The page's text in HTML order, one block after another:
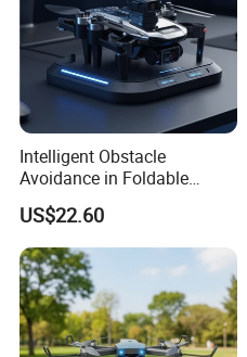
Intelligent Obstacle
Avoidance in Foldable
Quadcopter for Easy Flying
US$22.60